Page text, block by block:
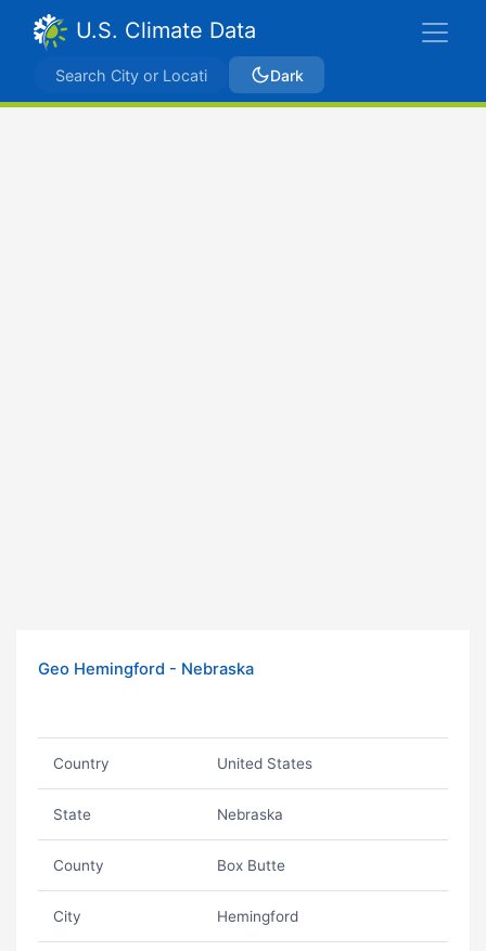
U.S. Climate Data
Dark
Geo Hemingford - Nebraska
Country United States
State Nebraska
County Box Butte
City Hemingford